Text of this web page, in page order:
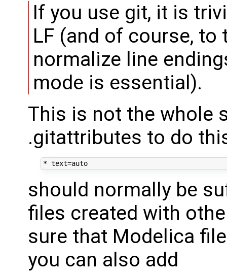
If you use git, it is
LF (and of course,
normalize line
mode is essential).
This is not the whole
.gitattributes to do
* text=auto
should normally be
files created with
sure that Modelica
you can also add